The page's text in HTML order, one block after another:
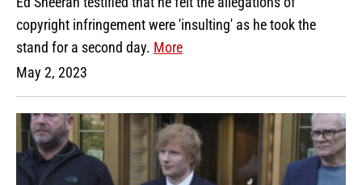
copyright infringement were 'insulting' as he took the
stand for a second day. More
May 2, 2023